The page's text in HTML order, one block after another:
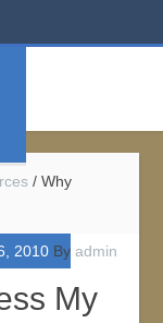
/ Why
2010By admin
My